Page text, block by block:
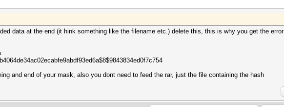
data at the end (it hink something like the filename etc.) delete this, this is why you get the error
and end of your mask, also you dont need to feed the rar, just the file containing the hash